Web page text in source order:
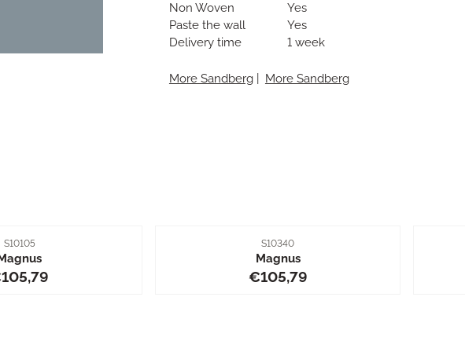
Non Woven
Yes
Paste the wall
Yes
Delivery time
1 week
More Sandberg| More Sandberg
Item number
S10105
Price: 105,79
Item number
S10340
Magnus
Price: 105,79
€105,79